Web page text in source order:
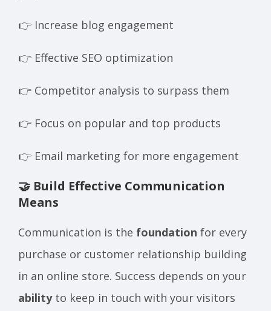
👉 Increase blog engagement
👉 Effective SEO optimization
👉 Competitor analysis to surpass them
👉 Focus on popular and top products
👉 Email marketing for more engagement
🤝 Build Effective Communication
Means
Communication is the foundation for every
purchase or customer relationship building
in an online store. Success depends on your
abilityto keep in touch with your visitors